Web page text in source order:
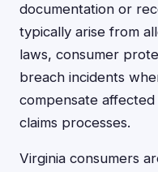
documentation or
typically arise from
laws, consumer
breach incidents
compensate
claims processes.
Virginia consumers